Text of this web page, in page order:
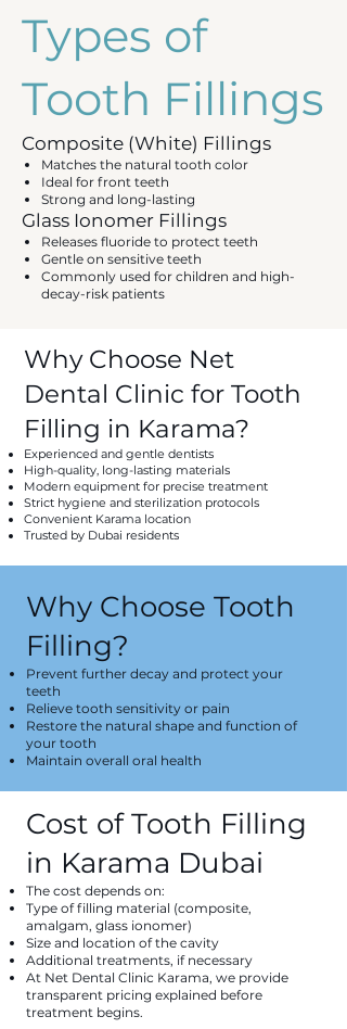
Types of
Tooth Fillings
Composite (White) Fillings
Matches the natural tooth color
Ideal for front teeth
Strong and long-lasting
Glass Ionomer Fillings
Releases fluoride to protect teeth
Gentle on sensitive teeth
Commonly used for children and high-
decay-risk patients
Why Choose Net
Dental Clinic for Tooth
Filling in Karama?
Experienced and gentle dentists
High-quality, long-lasting materials
Modern equipment for precise treatment
Strict hygiene and sterilization protocols
Convenient Karama location
Trusted by Dubai residents
Why Choose Tooth
Filling?
Prevent further decay and protect your
teeth
Relieve tooth sensitivity or pain
Restore the natural shape and function of
your tooth
Maintain overall oral health
Cost of Tooth Filling
in Karama Dubai
The cost depends on:
Type of filling material (composite,
amalgam, glass ionomer)
Size and location of the cavity
Additional treatments, if necessary
At Net Dental Clinic Karama, we provide
transparent pricing explained before
treatment begins.